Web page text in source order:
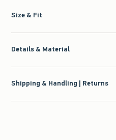
Size & Fit
Details & Material
Shipping & Handling | Returns